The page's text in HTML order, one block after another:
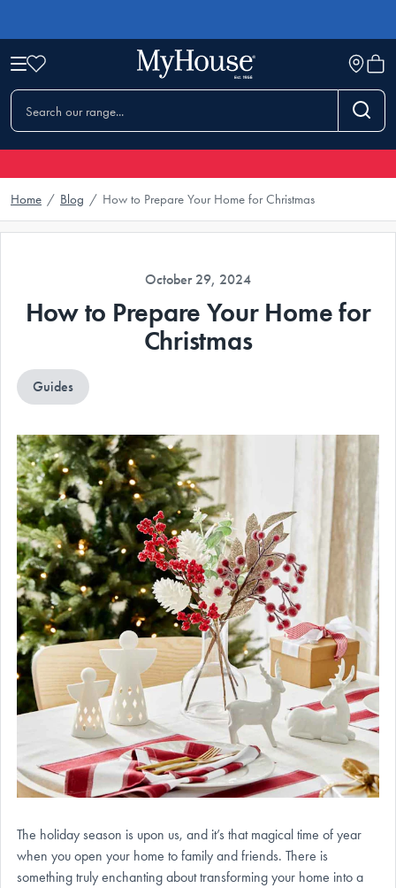
Home / Blog / How to Prepare Your Home for Christmas
October 29, 2024
How to Prepare Your Home for
Christmas
Guides
The holiday season is upon us, and it’s that magical time of year
when you open your home to family and friends. There is
something truly enchanting about transforming your home into a